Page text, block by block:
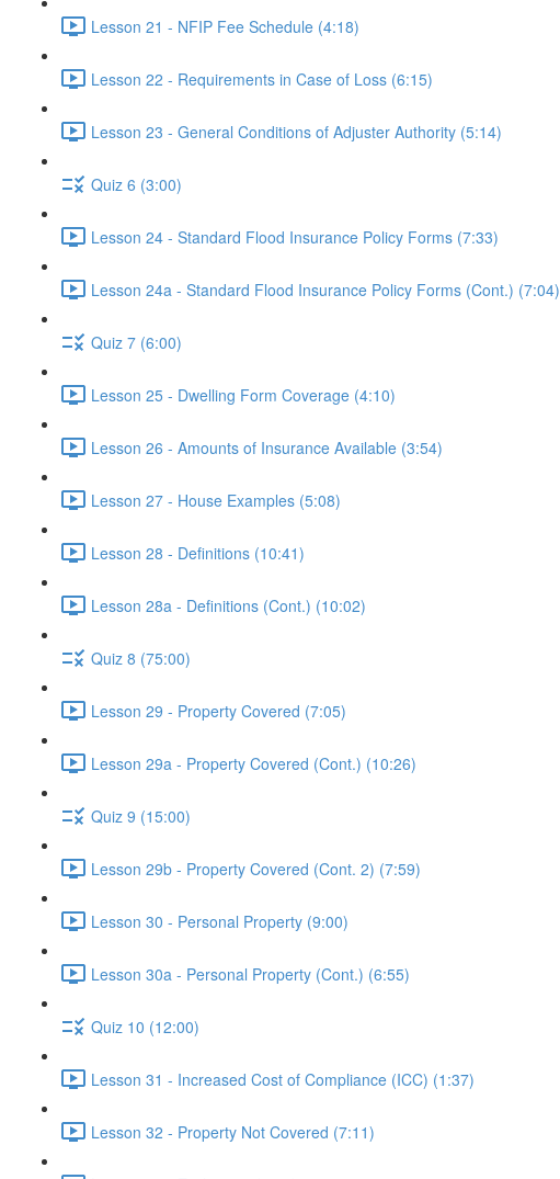
Lesson 21 - NFIP Fee Schedule (4:18)
Lesson 22 - Requirements in Case of Loss (6:15)
Lesson 23 - General Conditions of Adjuster Authority (5:14)
Quiz 6 (3:00)
Lesson 24 - Standard Flood Insurance Policy Forms (7:33)
Lesson 24a - Standard Flood Insurance Policy Forms (Cont.) (7:04)
Quiz 7 (6:00)
Lesson 25 - Dwelling Form Coverage (4:10)
Lesson 26 - Amounts of Insurance Available (3:54)
Lesson 27 - House Examples (5:08)
Lesson 28 - Definitions (10:41)
Lesson 28a - Definitions (Cont.) (10:02)
Quiz 8 (75:00)
Lesson 29 - Property Covered (7:05)
Lesson 29a - Property Covered (Cont.) (10:26)
Quiz 9 (15:00)
Lesson 29b - Property Covered (Cont. 2) (7:59)
Lesson 30 - Personal Property (9:00)
Lesson 30a - Personal Property (Cont.) (6:55)
Quiz 10 (12:00)
Lesson 31 - Increased Cost of Compliance (ICC) (1:37)
Lesson 32 - Property Not Covered (7:11)